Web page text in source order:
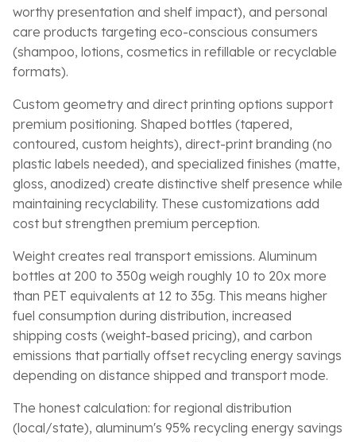
worthy presentation and shelf impact), and personal
care products targeting eco-conscious consumers
(shampoo, lotions, cosmetics in refillable or recyclable
formats).
Custom geometry and direct printing options support
premium positioning. Shaped bottles (tapered,
contoured, custom heights), direct-print branding (no
plastic labels needed), and specialized finishes (matte,
gloss, anodized) create distinctive shelf presence while
maintaining recyclability. These customizations add
cost but strengthen premium perception.
Weight creates real transport emissions. Aluminum
bottles at 200 to 350g weigh roughly 10 to 20x more
than PET equivalents at 12 to 35g. This means higher
fuel consumption during distribution, increased
shipping costs (weight-based pricing), and carbon
emissions that partially offset recycling energy savings
depending on distance shipped and transport mode.
The honest calculation: for regional distribution
(local/state), aluminum's 95% recycling energy savings